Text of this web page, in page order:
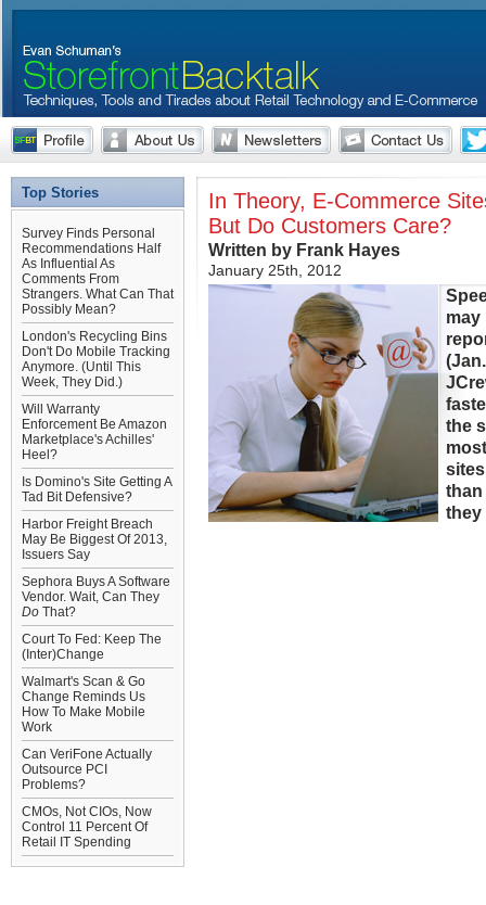
Top Stories
Survey Finds Personal
Recommendations Half
As Influential As
Comments From
Strangers. What Can That
Possibly Mean?
London's Recycling Bins
Don't Do Mobile Tracking
Anymore. (Until This
Week, They Did.)
Will Warranty
Enforcement Be Amazon
Marketplace's Achilles'
Heel?
Is Domino's Site Getting A
Tad Bit Defensive?
Harbor Freight Breach
May Be Biggest Of 2013,
Issuers Say
Sephora Buys A Software
Vendor. Wait, Can They
Do That?
Court To Fed: Keep The
(Inter)Change
Walmart's Scan & Go
Change Reminds Us
How To Make Mobile
Work
Can VeriFone Actually
Outsource PCI
Problems?
CMOs, Not CIOs, Now
Control 11 Percent Of
Retail IT Spending
In Theory, E-Commerce
But Do Customers Care?
Written by Frank Hayes
January 25th, 2012
may
the
than
they